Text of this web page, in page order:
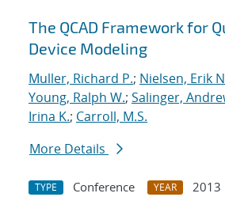
The QCAD Framework for
Device Modeling
Muller, Richard P.; Nielsen, Erik
Young, Ralph W.; Salinger,
Irina K.; Carroll, M.S.
More Details
TYPE Conference YEAR
2013